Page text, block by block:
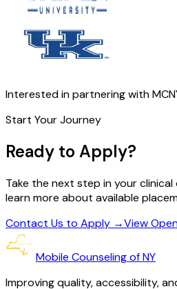
Interested in partnering with
Start Your Journey
Ready to Apply?
Take the next step in your
learn more about available
Contact Us to Apply →View
Mobile Counseling of NY
Improving quality, accessibility,